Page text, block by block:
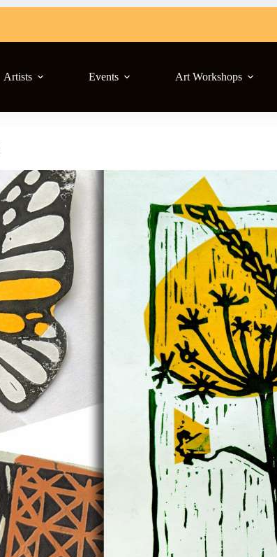
Artists Events Art Workshops